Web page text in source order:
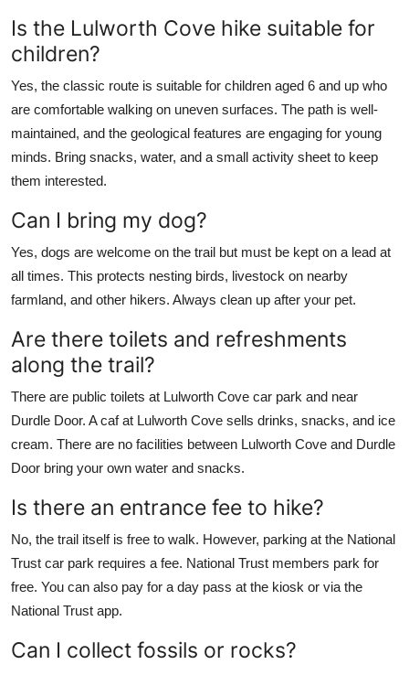
Is the Lulworth Cove hike suitable for
children?
Yes, the classic route is suitable for children aged 6 and up who
are comfortable walking on uneven surfaces. The path is well-
maintained, and the geological features are engaging for young
minds. Bring snacks, water, and a small activity sheet to keep
them interested.
Can I bring my dog?
Yes, dogs are welcome on the trail but must be kept on a lead at
all times. This protects nesting birds, livestock on nearby
farmland, and other hikers. Always clean up after your pet.
Are there toilets and refreshments
along the trail?
There are public toilets at Lulworth Cove car park and near
Durdle Door. A caf at Lulworth Cove sells drinks, snacks, and ice
cream. There are no facilities between Lulworth Cove and Durdle
Door bring your own water and snacks.
Is there an entrance fee to hike?
No, the trail itself is free to walk. However, parking at the National
Trust car park requires a fee. National Trust members park for
free. You can also pay for a day pass at the kiosk or via the
National Trust app.
Can I collect fossils or rocks?